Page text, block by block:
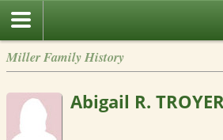
Miller Family History
Abigail R.